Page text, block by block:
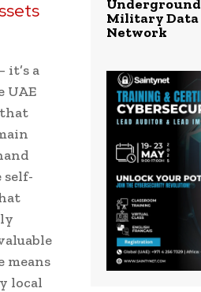
a
UAE
self-
means
local
Underground
Military Data
Network